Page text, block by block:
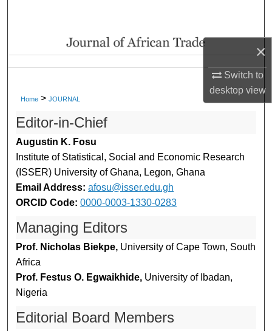
×
Switch to
desktopview
Browse Collections
Digital Commons Network™
Home > JOURNAL
Editor-in-Chief
Augustin K. Fosu
Institute of Statistical, Social and Economic Research
(ISSER) University of Ghana, Legon, Ghana
Email Address: afosu@isser.edu.gh
ORCID Code: 0000-0003-1330-0283
Managing Editors
Prof. Nicholas Biekpe, University of Cape Town, South
Africa
Prof. Festus O. Egwaikhide, University of Ibadan,
Nigeria
Editorial Board Members